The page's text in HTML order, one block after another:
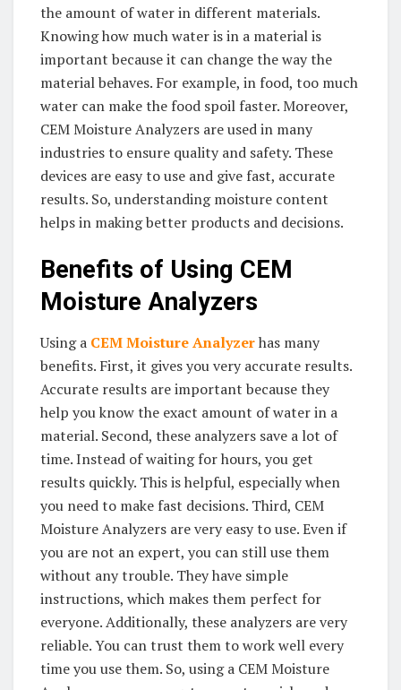
the amount of water in different materials.
Knowing how much water is in a material is
important because it can change the way the
material behaves. For example, in food, too much
water can make the food spoil faster. Moreover,
CEM Moisture Analyzers are used in many
industries to ensure quality and safety. These
devices are easy to use and give fast, accurate
results. So, understanding moisture content
helps in making better products and decisions.
Benefits of Using CEM
Moisture Analyzers
Using a CEM Moisture Analyzerhas many
benefits. First, it gives you very accurate results.
Accurate results are important because they
help you know the exact amount of water in a
material. Second, these analyzers save a lot of
time. Instead of waiting for hours, you get
results quickly. This is helpful, especially when
you need to make fast decisions. Third, CEM
Moisture Analyzers are very easy to use. Even if
you are not an expert, you can still use them
without any trouble. They have simple
instructions, which makes them perfect for
everyone. Additionally, these analyzers are very
reliable. You can trust them to work well every
time you use them. So, using a CEM Moisture